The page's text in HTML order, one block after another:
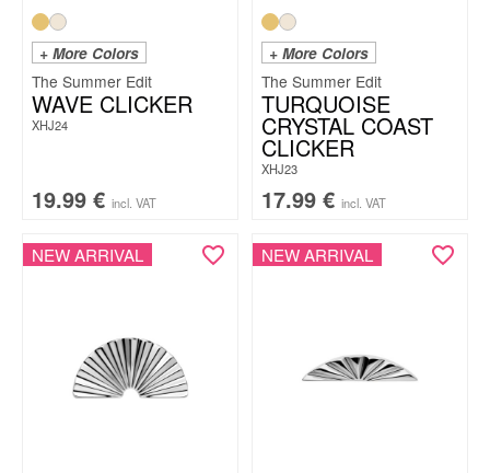
+ More Colors
The Summer Edit
WAVE CLICKER
XHJ24
19.99 € incl. VAT
+ More Colors
The Summer Edit
TURQUOISE
CRYSTAL COAST
CLICKER
XHJ23
17.99 € incl. VAT
NEW ARRIVAL NEW ARRIVAL